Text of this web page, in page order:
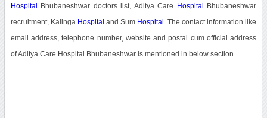
Hospital Bhubaneshwar doctors list, Aditya Care Hospital Bhubaneshwar
recruitment, Kalinga Hospital and Sum Hospital . The contact information like
email address, telephone number, website and postal cum official address
of Aditya Care Hospital Bhubaneshwar is mentioned in below section.